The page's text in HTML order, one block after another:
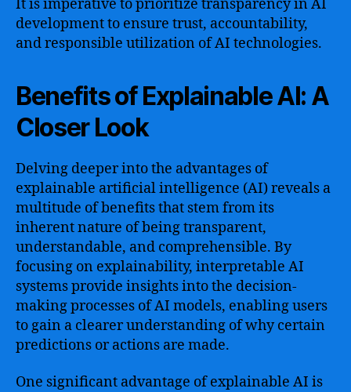
It is imperative to prioritize transparency in AI
development to ensure trust, accountability,
and responsible utilization of AI technologies.
Benefits of Explainable AI: A
Closer Look
Delving deeper into the advantages of
explainable artificial intelligence (AI) reveals a
multitude of benefits that stem from its
inherent nature of being transparent,
understandable, and comprehensible. By
focusing on explainability, interpretable AI
systems provide insights into the decision-
making processes of AI models, enabling users
to gain a clearer understanding of why certain
predictions or actions are made.
One significant advantage of explainable AI is